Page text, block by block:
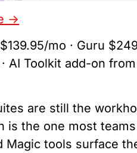
->
mo · Guru
AI Toolkit add-on
are still the
is the one most
Magic tools surface